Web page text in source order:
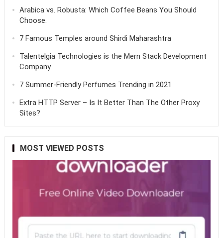
Arabica vs. Robusta: Which Coffee Beans You Should
Choose.
7 Famous Temples around Shirdi Maharashtra
Talentelgia Technologies is the Mern Stack Development
Company
7 Summer-Friendly Perfumes Trending in 2021
Extra HTTP Server – Is It Better Than The Other Proxy
Sites?
MOST VIEWED POSTS